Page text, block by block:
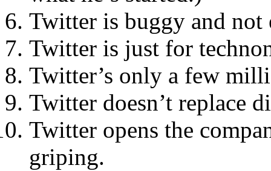
Twitter is buggy and not
Twitter is just for
Twitter’s only a few
Twitter doesn’t replace
Twitter opens the
griping.